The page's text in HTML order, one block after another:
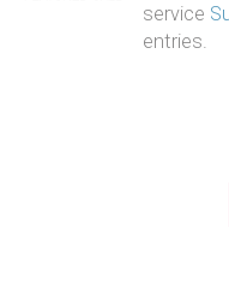
service
entries.